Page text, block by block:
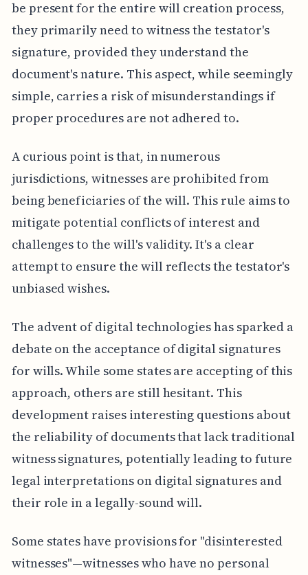
be present for the entire will creation process,
they primarily need to witness the testator's
signature, provided they understand the
document's nature. This aspect, while seemingly
simple, carries a risk of misunderstandings if
proper procedures are not adhered to.
A curious point is that, in numerous
jurisdictions, witnesses are prohibited from
being beneficiaries of the will. This rule aims to
mitigate potential conflicts of interest and
challenges to the will's validity. It's a clear
attempt to ensure the will reflects the testator's
unbiased wishes.
The advent of digital technologies has sparked a
debate on the acceptance of digital signatures
for wills. While some states are accepting of this
approach, others are still hesitant. This
development raises interesting questions about
the reliability of documents that lack traditional
witness signatures, potentially leading to future
legal interpretations on digital signatures and
their role in a legally-sound will.
Some states have provisions for "disinterested
witnesses"—witnesses who have no personal